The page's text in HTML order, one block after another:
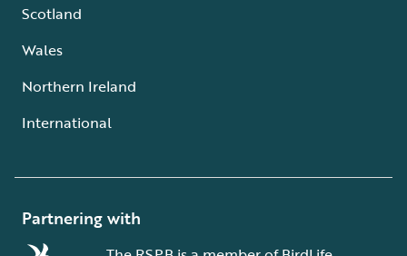
Scotland
Wales
Northern Ireland
International
Partnering with